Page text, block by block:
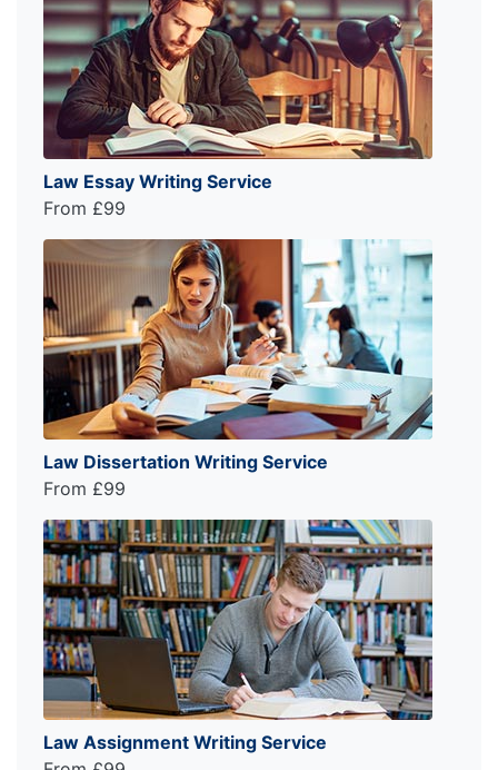
Law Essay Writing Service
From £99
Law Dissertation Writing Service
From £99
Law Assignment Writing Service